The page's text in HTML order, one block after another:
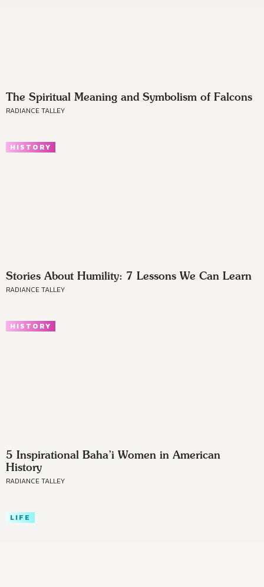
The Spiritual Meaning and Symbolism of Falcons
RADIANCE TALLEY
HISTORY
Stories About Humility: 7 Lessons We Can Learn
RADIANCE TALLEY
HISTORY
5 Inspirational Baha’i Women in American
History
RADIANCE TALLEY
LIFE